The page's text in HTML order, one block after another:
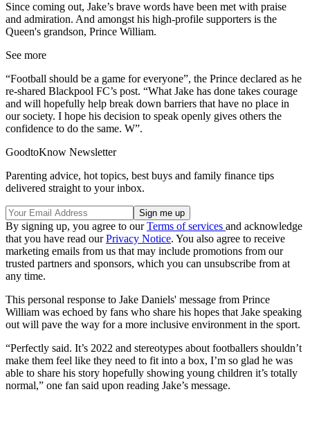
Since coming out, Jake’s brave words have been met with praise
and admiration. And amongst his high-profile supporters is the
Queen's grandson, Prince William.
See more
“Football should be a game for everyone”, the Prince declared as he
re-shared Blackpool FC’s post. “What Jake has done takes courage
and will hopefully help break down barriers that have no place in
our society. I hope his decision to speak openly gives others the
confidence to do the same. W”.
GoodtoKnow Newsletter
Parenting advice, hot topics, best buys and family finance tips
delivered straight to your inbox.
By signing up, you agree to ourTerms of services and acknowledge
that you have read ourPrivacy Notice. You also agree to receive
marketing emails from us that may include promotions from our
trusted partners and sponsors, which you can unsubscribe from at
any time.
This personal response to Jake Daniels' message from Prince
William was echoed by fans who share his hopes that Jake speaking
out will pave the way for a more inclusive environment in the sport.
“Perfectly said. It’s 2022 and stereotypes about footballers shouldn’t
make them feel like they need to fit into a box, I’m so glad he was
able to share his story hopefully showing young children it’s totally
normal,” one fan said upon reading Jake’s message.